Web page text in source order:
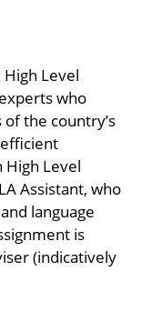
High Level
who
the country’s
Level
Assistant, who
language
is
(indicatively